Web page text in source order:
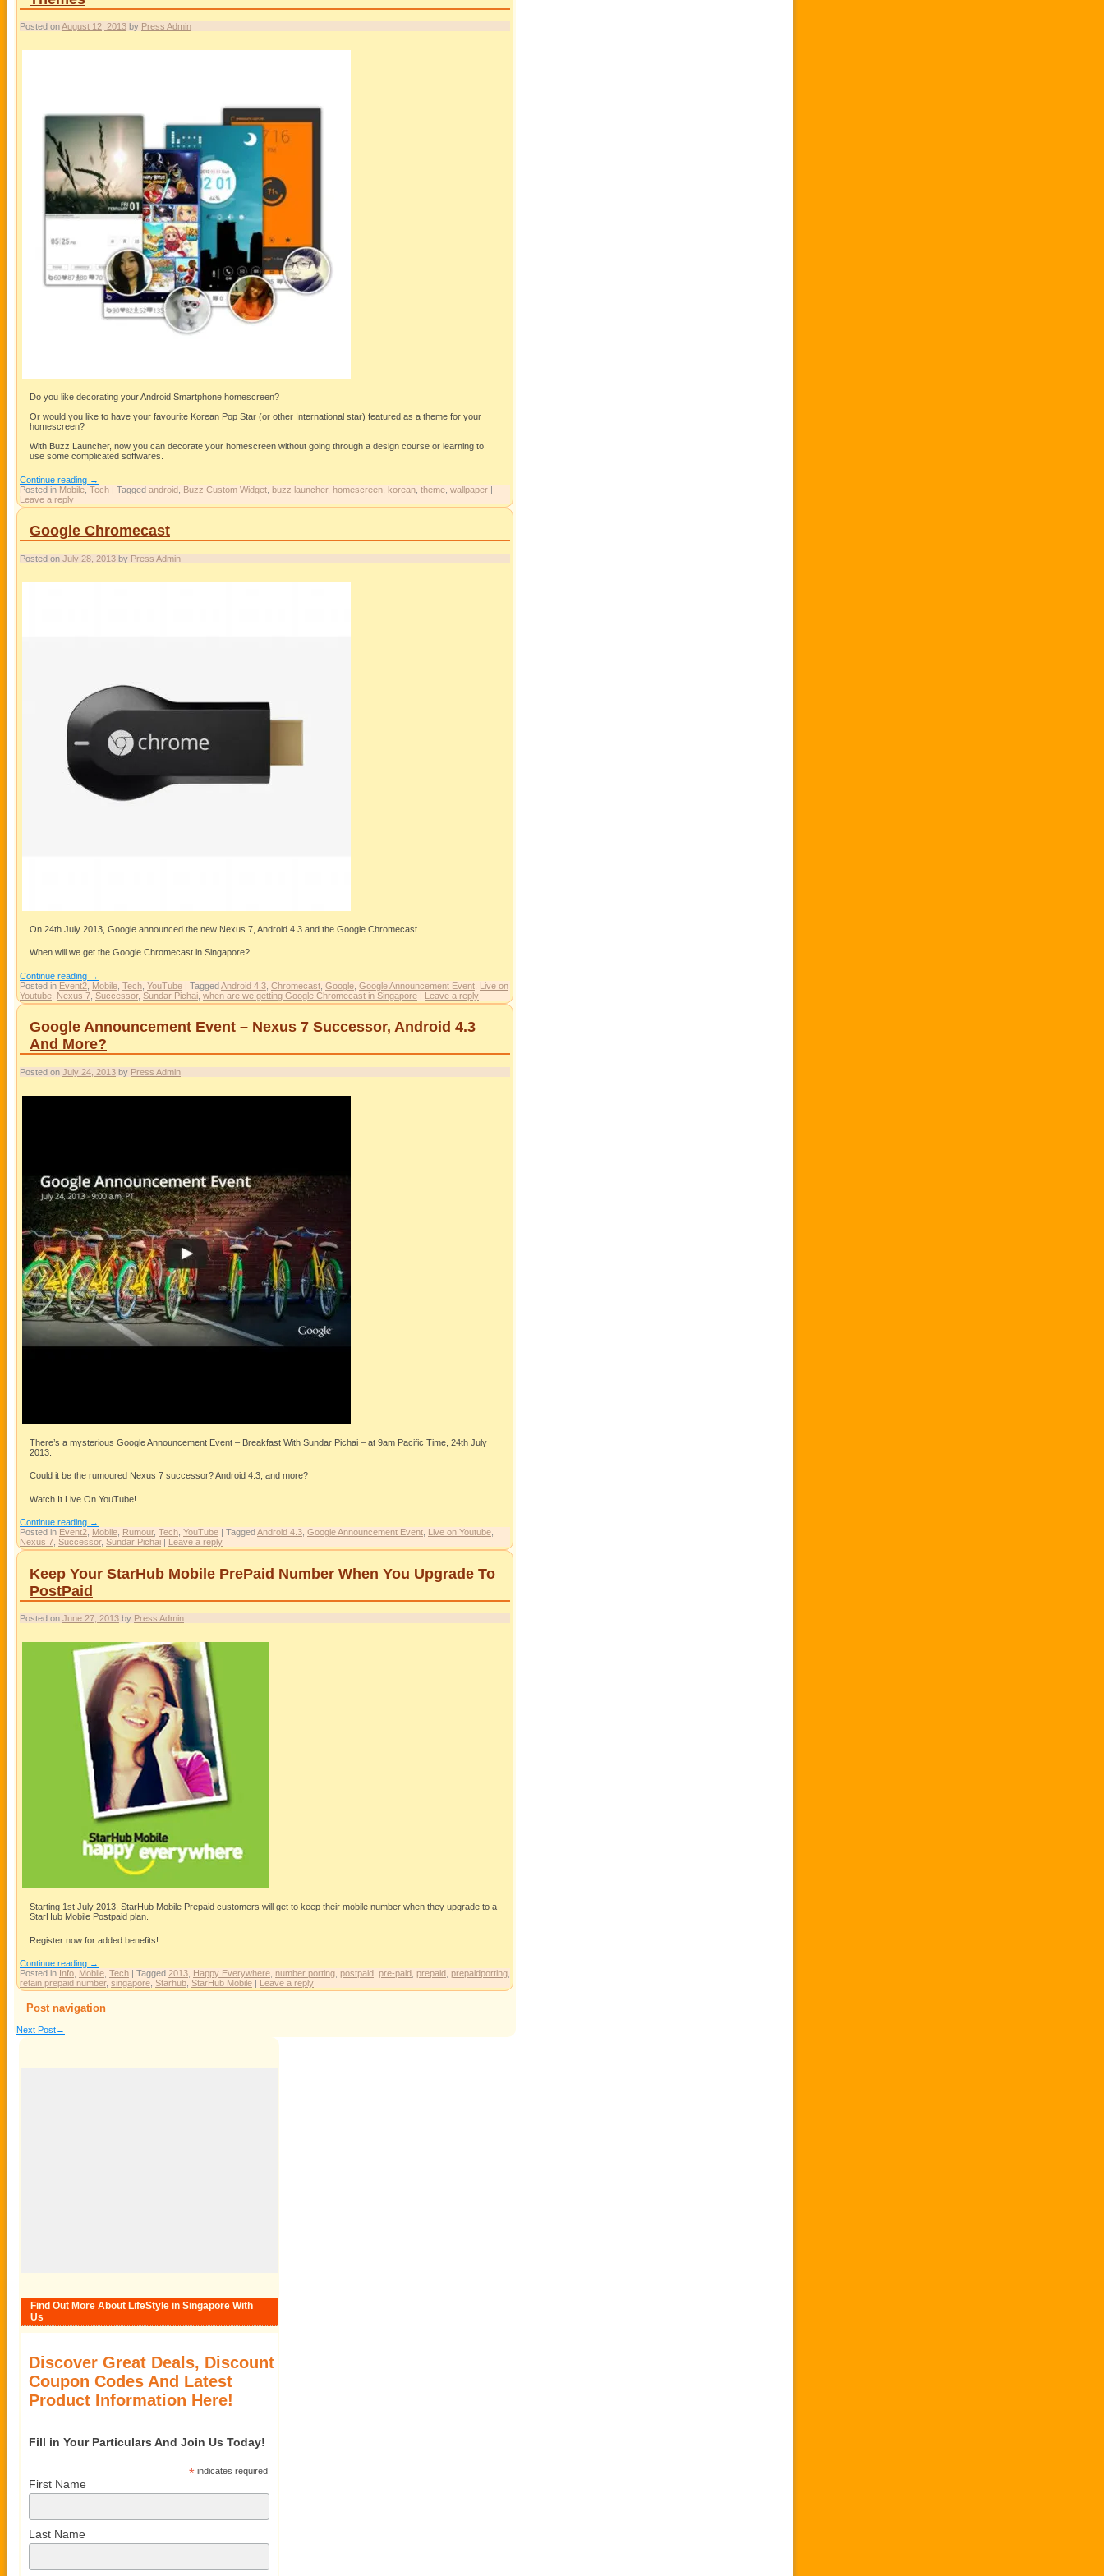
Posted onAugust 12, 2013 by Press Admin
Do you like decorating your Android Smartphone homescreen?
Or would you like to have your favourite Korean Pop Star (or other International star) featured as a theme for your
homescreen?
With Buzz Launcher, now you can decorate your homescreen without going through a design course or learning to
use some complicated softwares.
Continue reading →
Posted in Mobile Tech | Tagged android Buzz Custom Widget buzz launcher, homescreen korean theme wallpaper |
Leave a reply
Google Chromecast
Posted on July 28, 2013 by Press Admin
On 24th July 2013, Google announced the new Nexus 7, Android 4.3 and the Google Chromecast.
When will we get the Google Chromecast in Singapore?
Continue reading →
Posted in Event2 Mobile Tech YouTube | TaggedAndroid 4.3 Chromecast Google Google Announcement Event Live on
Youtube Nexus 7 Successor, Sundar Pichai when are we getting Google Chromecast in Singapore | Leave a reply
Google Announcement Event – Nexus 7 Successor, Android 4.3
And More?
Posted on July 24, 2013 by Press Admin
There’s a mysterious Google Announcement Event – Breakfast With Sundar Pichai – at 9am Pacific Time, 24th July
2013.
Could it be the rumoured Nexus 7 successor? Android 4.3, and more?
Watch It Live On YouTube!
Continue reading →
Posted in Event2 Mobile Rumour, Tech YouTube | TaggedAndroid 4.3 Google Announcement Event Live on Youtube
Nexus 7 Successor, Sundar Pichai | Leave a reply
Keep Your StarHub Mobile PrePaid Number When You Upgrade To
PostPaid
Posted on June 27, 2013 by Press Admin
Starting 1st July 2013, StarHub Mobile Prepaid customers will get to keep their mobile number when they upgrade to a
StarHub Mobile Postpaid plan.
Register now for added benefits!
Continue reading →
Posted in Info Mobile Tech | Tagged 2013 Happy Everywhere number porting postpaid pre-paid prepaid prepaidporting
retain prepaid number, singapore Starhub StarHub Mobile | Leave a reply
Post navigation
Next Post→
Find Out More About LifeStyle in Singapore With
Us
Discover Great Deals, Discount
Coupon Codes And Latest
Product Information Here!
Fill in Your Particulars And Join Us Today!
*indicates required
First Name
Last Name